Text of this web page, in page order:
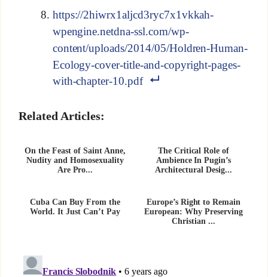
https://2hiwrx1aljcd3ryc7x1vkkah-
wpengine.netdna-ssl.com/wp-
content/uploads/2014/05/Holdren-Human-
Ecology-cover-title-and-copyright-pages-
with-chapter-10.pdf
Related Articles:
On the Feast of Saint Anne,
Nudity and Homosexuality
Are Pro...
The Critical Role of
Ambience In Pugin’s
Architectural Desig...
Cuba Can Buy From the
World. It Just Can’t Pay
Europe’s Right to Remain
European: Why Preserving
Christian ...